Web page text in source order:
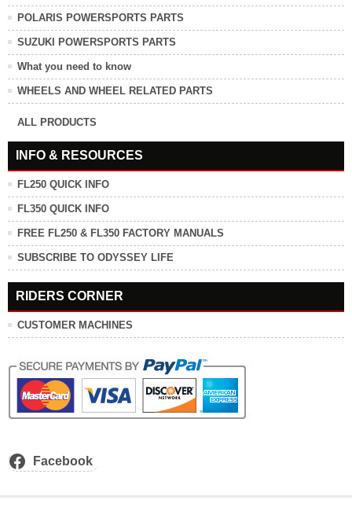
POLARIS POWERSPORTS PARTS
SUZUKI POWERSPORTS PARTS
What you need to know
WHEELS AND WHEEL RELATED PARTS
ALL PRODUCTS
INFO & RESOURCES
FL250 QUICK INFO
FL350 QUICK INFO
FREE FL250 & FL350 FACTORY MANUALS
SUBSCRIBE TO ODYSSEY LIFE
RIDERS CORNER
CUSTOMER MACHINES
Facebook